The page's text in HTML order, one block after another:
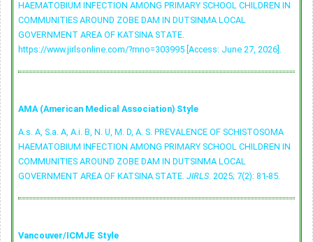
HAEMATOBIUM INFECTION AMONG PRIMARY SCHOOL CHILDREN IN
COMMUNITIES AROUND ZOBE DAM IN DUTSINMA LOCAL
GOVERNMENT AREA OF KATSINA STATE.
https://www.jirlsonline.com/?mno=303995 [Access: June 27, 2026].
AMA (American Medical Association) Style
A.s. A, S.a. A, A.i. B, N. U, M. D, A. S. PREVALENCE OF SCHISTOSOMA
HAEMATOBIUM INFECTION AMONG PRIMARY SCHOOL CHILDREN IN
COMMUNITIES AROUND ZOBE DAM IN DUTSINMA LOCAL
GOVERNMENT AREA OF KATSINA STATE. JIRLS. 2025; 7(2): 81-85.
Vancouver/ICMJE Style